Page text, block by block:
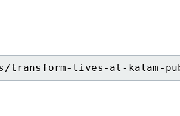
transform-lives-at-kalam-